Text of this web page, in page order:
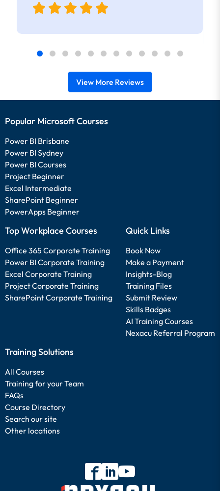
View More Reviews
Popular Microsoft Courses
Power BI Brisbane
Power BI Sydney
Power BI Courses
Project Beginner
Excel Intermediate
SharePoint Beginner
PowerApps Beginner
Top Workplace Courses
Office 365 Corporate Training
Power BI Corporate Training
Excel Corporate Training
Project Corporate Training
SharePoint Corporate Training
Quick Links
Book Now
Make a Payment
Insights-Blog
Training Files
Submit Review
Skills Badges
AI Training Courses
Nexacu Referral Program
Training Solutions
All Courses
Training for your Team
FAQs
Course Directory
Search our site
Other locations